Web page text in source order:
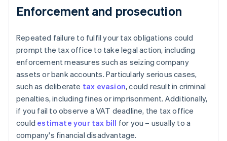
Enforcement and prosecution
Repeated failure to fulfil your tax obligations could
prompt the tax office to take legal action, including
enforcement measures such as seizing company
assets or bank accounts. Particularly serious cases,
such as deliberate tax evasion, could result in criminal
penalties, including fines or imprisonment. Additionally,
if you fail to observe a VAT deadline, the tax office
could estimate your tax bill for you – usually to a
company's financial disadvantage.